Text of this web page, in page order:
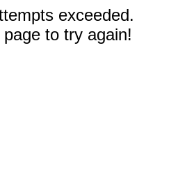
exceeded.
to try again!